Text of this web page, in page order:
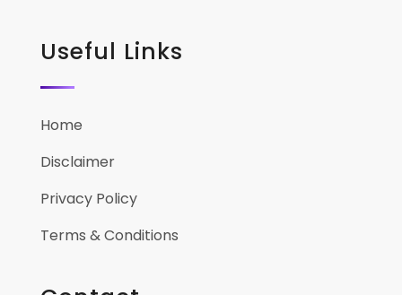
Useful Links
Home
Disclaimer
Privacy Policy
Terms & Conditions